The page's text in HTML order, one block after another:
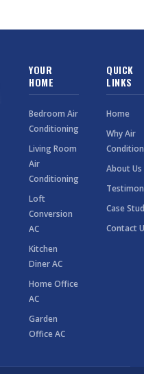
YOUR
HOME
Bedroom Air
Conditioning
Living Room
Air
Conditioning
Loft
Conversion
AC
Kitchen
Diner AC
Home Office
AC
Garden
Office AC
QUICK
LINKS
Home
Why Air
About Us
Case
Contact